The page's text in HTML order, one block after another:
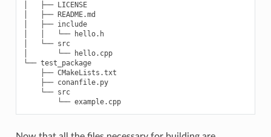
│   ├── LICENSE
│   ├── README.md
│   ├── include
│   │   └── hello.h
│   └── src
│       └── hello.cpp
└── test_package
    ├── CMakeLists.txt
    ├── conanfile.py
    └── src
        └── example.cpp